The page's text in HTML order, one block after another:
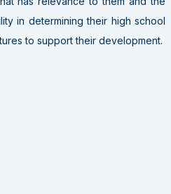
in determining their high school
to support their development.